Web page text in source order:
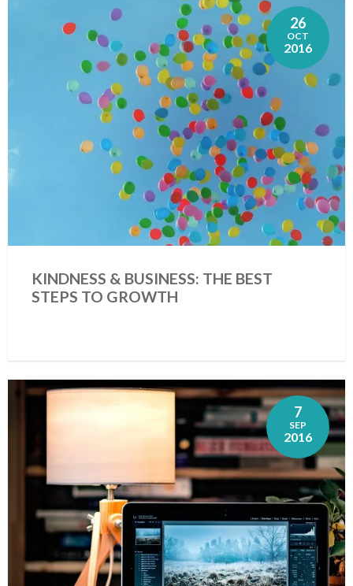
26
OCT
2016
KINDNESS & BUSINESS: THE BEST
STEPS TO GROWTH
7
SEP
2016